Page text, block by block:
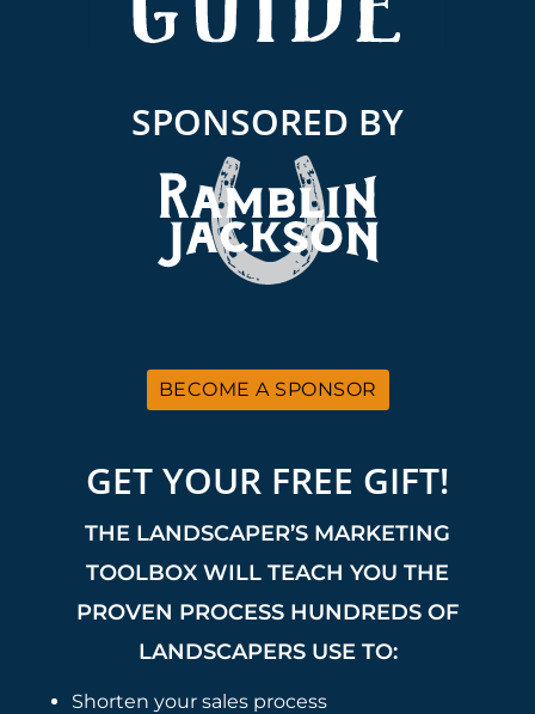
SPONSORED BY
BECOME A SPONSOR
GET YOUR FREE GIFT!
THE LANDSCAPER’S MARKETING
TOOLBOX WILL TEACH YOU THE
PROVEN PROCESS HUNDREDS OF
LANDSCAPERS USE TO:
Shorten your sales process